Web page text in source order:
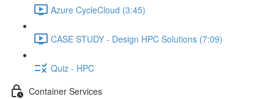
Azure CycleCloud (3:45)
CASE STUDY - Design HPC Solutions (7:09)
Quiz - HPC
Container Services